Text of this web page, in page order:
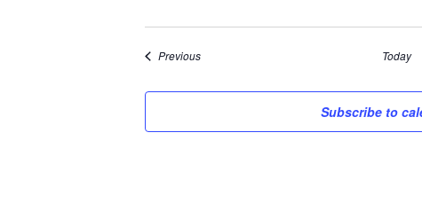
PreviousEvents Today
Subscribe to